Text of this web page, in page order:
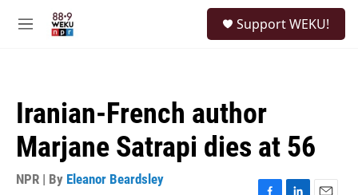
M
Support WEKU!
Iranian-French author
Marjane Satrapi dies at 56
NPR | By Eleanor Beardsley